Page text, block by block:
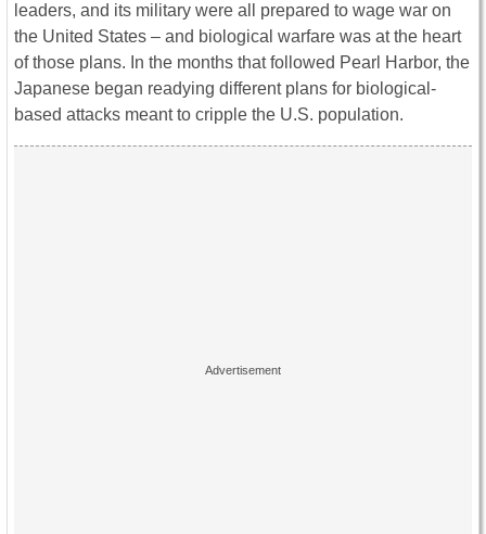
leaders, and its military were all prepared to wage war on
the United States – and biological warfare was at the heart
of those plans. In the months that followed Pearl Harbor, the
Japanese began readying different plans for biological-
based attacks meant to cripple the U.S. population.